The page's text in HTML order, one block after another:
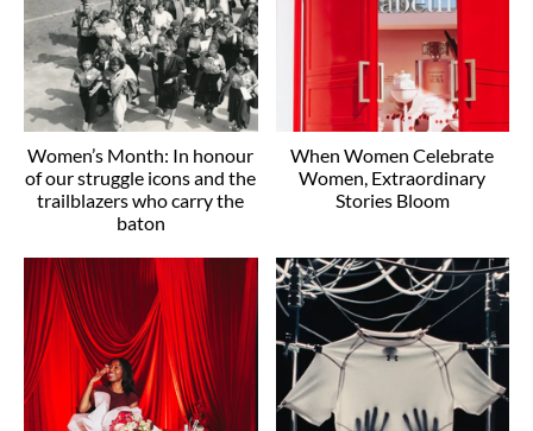
Women’s Month: In honour
of our struggle icons and the
trailblazers who carry the
baton
When Women Celebrate
Women, Extraordinary
Stories Bloom